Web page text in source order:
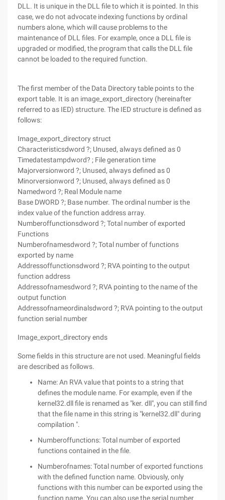
DLL. It is unique in the DLL file to which it is pointed. In this
case, we do not advocate indexing functions by ordinal
numbers alone, which will cause problems to the
maintenance of DLL files. For example, once a DLL file is
upgraded or modified, the program that calls the DLL file
cannot be loaded to the required function.
The first member of the Data Directory table points to the
export table. It is an image_export_directory (hereinafter
referred to as IED) structure. The IED structure is defined as
follows:
Image_export_directory struct
Characteristicsdword ?; Unused, always defined as 0
Timedatestampdword? ; File generation time
Majorversionword ?; Unused, always defined as 0
Minorversionword ?; Unused, always defined as 0
Namedword ?; Real Module name
Base DWORD ?; Base number. The ordinal number is the
index value of the function address array.
Numberoffunctionsdword ?; Total number of exported
Functions
Numberofnamesdword ?; Total number of functions
exported by name
Addressoffunctionsdword ?; RVA pointing to the output
function address
Addressofnamesdword ?; RVA pointing to the name of the
output function
Addressofnameordinalsdword ?; RVA pointing to the output
function serial number
Image_export_directory ends
Some fields in this structure are not used. Meaningful fields
are described as follows.
Name: An RVA value that points to a string that
defines the module name. For example, even if the
kernel32.dll file is renamed as "ker. dll", you can still find
that the file name in this string is "kernel32.dll" during
compilation ".
Numberoffunctions: Total number of exported
functions contained in the file.
Numberofnames: Total number of exported functions
with the defined function name. Obviously, only
functions with this number can be exported using the
function name. You can also use the serial number